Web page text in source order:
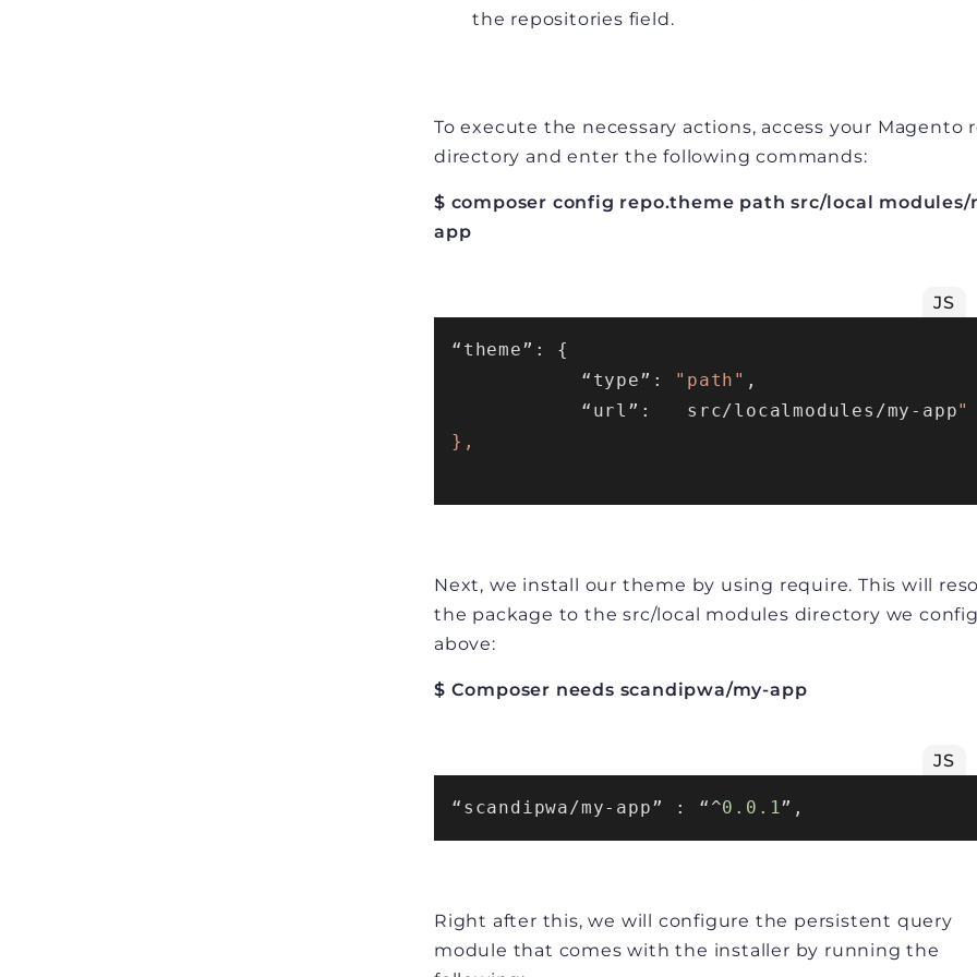
the repositories field.
To execute the necessary actions, access your Magento
directory and enter the following commands:
$ composer config repo.theme path src/local modules/
app
JS
“theme”: {
“type”: "path" ,
“url”:   src/localmodules/my-app"
},
Next, we install our theme by using require. This will
the package to the src/local modules directory we
above:
$ Composer needs scandipwa/my-app
JS
“scandipwa/my-app” : “^0.0 .1
Right after this, we will configure the persistent query
module that comes with the installer by running the